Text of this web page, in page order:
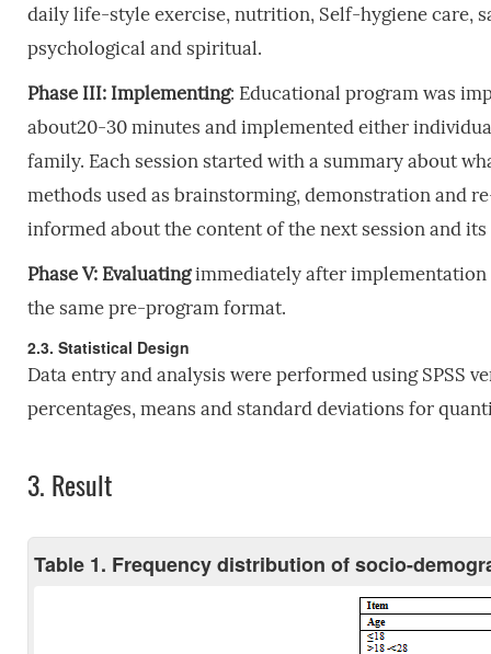
daily life-style exercise, nutrition, Self-hygiene care,
psychological and spiritual.
Phase III: Implementing: Educational program was
about20-30 minutes and implemented either
family. Each session started with a summary about
methods used as brainstorming, demonstration and
informed about the content of the next session and its
Phase V: Evaluating immediately after
the same pre-program format.
2.3. Statistical Design
Data entry and analysis were performed using SPSS
percentages, means and standard deviations for
3. Result
Table 1. Frequency distribution of socio-